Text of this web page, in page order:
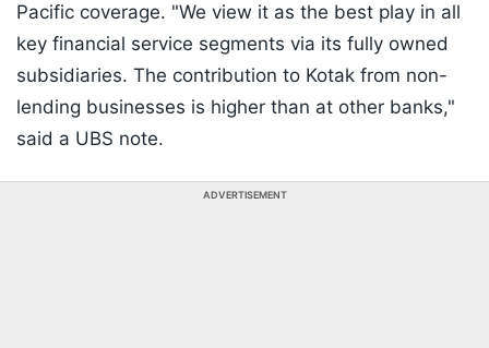
Pacific coverage. "We view it as the best play in all
key financial service segments via its fully owned
subsidiaries. The contribution to Kotak from non-
lending businesses is higher than at other banks,"
said a UBS note.
ADVERTISEMENT